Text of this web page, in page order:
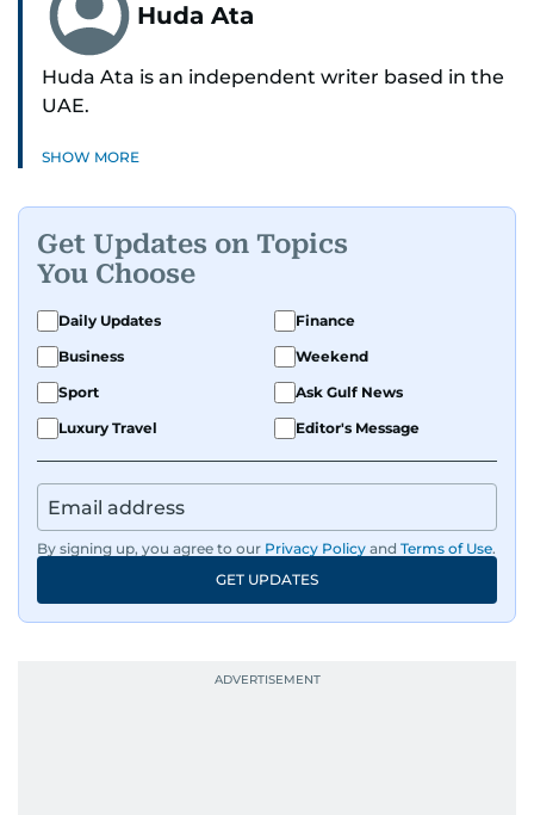
Huda Ata
Huda Ata is an independent writer based in the
UAE.
SHOW MORE
Get Updates on Topics
You Choose
Daily Updates
Finance
Business
Weekend
Sport
Ask Gulf News
Luxury Travel
Editor's Message
By signing up, you agree to our Privacy Policy and Terms of Use.
GET UPDATES